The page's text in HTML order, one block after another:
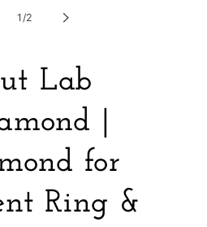
1 /of
2
Lab
|
for
Ring &